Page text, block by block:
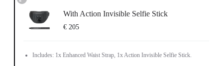
With Action Invisible Selfie Stick
€ 205
Includes: 1x Enhanced Waist Strap, 1x Action Invisible Selfie Stick.